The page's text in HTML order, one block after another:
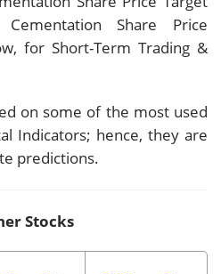
Share Price
for Short-Term Trading &
on some of the most used
Indicators; hence, they are
predictions.
Stocks